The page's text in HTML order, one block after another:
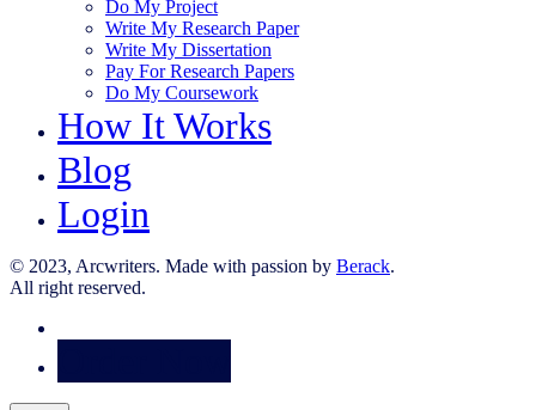
Do My Project
Write My Research Paper
Write My Dissertation
Pay For Research Papers
Do My Coursework
How It Works
Blog
Login
© 2023, Arcwriters. Made with passion by Berack.
All right reserved.